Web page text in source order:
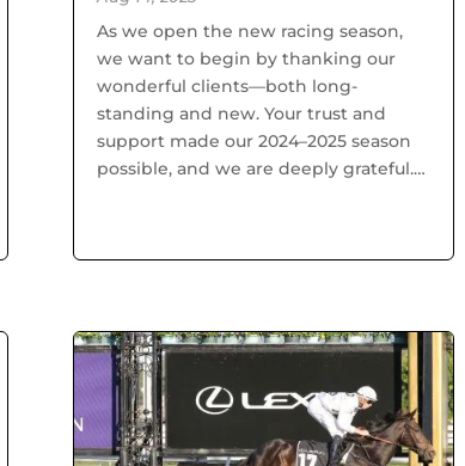
As we open the new racing season,
we want to begin by thanking our
wonderful clients—both long-
standing and new. Your trust and
support made our 2024–2025 season
possible, and we are deeply grateful.